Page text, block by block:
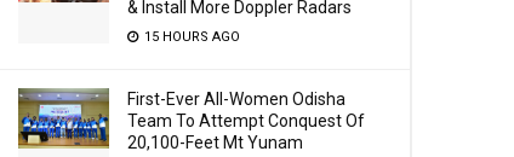
& Install More Doppler Radars
15 HOURS AGO
First-Ever All-Women Odisha
Team To Attempt Conquest Of
20,100-Feet Mt Yunam